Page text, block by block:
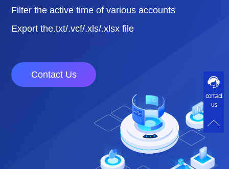
Filter the active time of various accounts
Export the.txt/.vcf/.xls/.xlsx file
Contact Us
contact
us